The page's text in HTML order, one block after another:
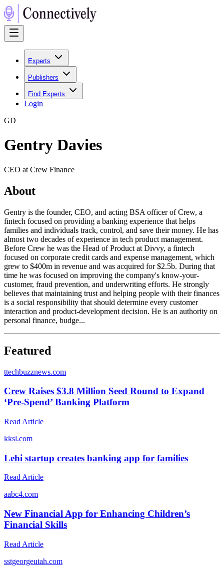
Experts
Publishers
Find Experts
Login
GD
Gentry Davies
CEO at Crew Finance
About
Gentry is the founder, CEO, and acting BSA officer of Crew, a
fintech focused on providing a banking experience that helps
families and individuals track, control, and save their money. He has
almost two decades of experience in tech product management.
Before Crew he was the Head of Product at Divvy, a fintech
focused on corporate credit cards and expense management, which
grew to $400m in revenue and was acquired for $2.5b. During that
time he was focused on improving the company's know-your-
customer, fraud prevention, and underwriting efforts. He strongly
believes that maintaining trust and helping people with their finances
is a social responsibility that should determine every customer
interaction and product-development decision. He is an authority on
personal finance, budge...
Featured
ttechbuzznews.com
Crew Raises $3.8 Million Seed Round to Expand
‘Pre-Spend’ Banking Platform
Read Article
kksl.com
Lehi startup creates banking app for families
Read Article
aabc4.com
New Financial App for Enhancing Children’s
Financial Skills
Read Article
sstgeorgeutah.com